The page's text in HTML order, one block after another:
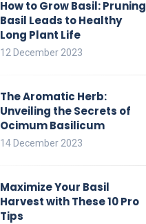
How to Grow Basil: Pruning
Basil Leads to Healthy
Long Plant Life
12 December 2023
The Aromatic Herb:
Unveiling the Secrets of
Ocimum Basilicum
14 December 2023
Maximize Your Basil
Harvest with These 10 Pro
Tips